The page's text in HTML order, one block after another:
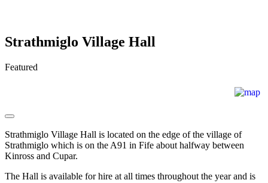
Strathmiglo Village Hall
Featured
Strathmiglo Village Hall is located on the edge of the village of
Strathmiglo which is on the A91 in Fife about halfway between
Kinross and Cupar.
The Hall is available for hire at all times throughout the year and is